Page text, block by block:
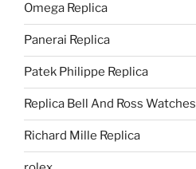
Omega Replica
Panerai Replica
Patek Philippe Replica
Replica Bell And Ross Watches
Richard Mille Replica